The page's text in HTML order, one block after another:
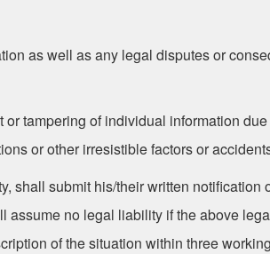
as well as any legal disputes or
tampering of individual information
or other irresistible factors or
shall submit his/their written notification
assume no legal liability if the above
of the situation within three